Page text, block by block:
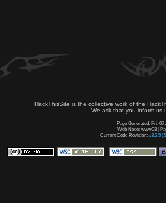
HackThisSite is the collective work of the
We ask that you inform us
Page Generated: Fri, 07
Web Node: www03 |
Current Code Revision: v3.2.5